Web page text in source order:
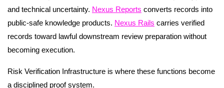
and technical uncertainty. Nexus Reports converts records into
public-safe knowledge products. Nexus Rails carries verified
records toward lawful downstream review preparation without
becoming execution.
Risk Verification Infrastructure is where these functions become
a disciplined proof system.